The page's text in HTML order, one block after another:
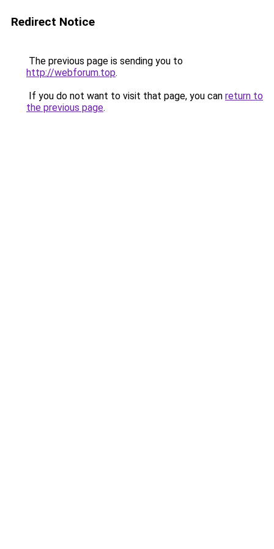
Redirect Notice
The previous page is sending you to
http://webforum.top.
If you do not want to visit that page, you can return to
the previous page.